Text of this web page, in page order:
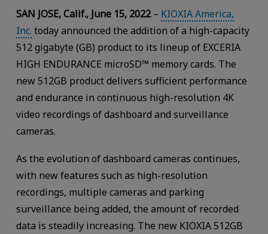
SAN JOSE, Calif., June 15, 2022– KIOXIA America,
Inc. today announced the addition of a high-capacity
512 gigabyte (GB) product to its lineup of EXCERIA
HIGH ENDURANCE microSD™ memory cards. The
new 512GB product delivers sufficient performance
and endurance in continuous high-resolution 4K
video recordings of dashboard and surveillance
cameras.
As the evolution of dashboard cameras continues,
with new features such as high-resolution
recordings, multiple cameras and parking
surveillance being added, the amount of recorded
data is steadily increasing. The new KIOXIA 512GB